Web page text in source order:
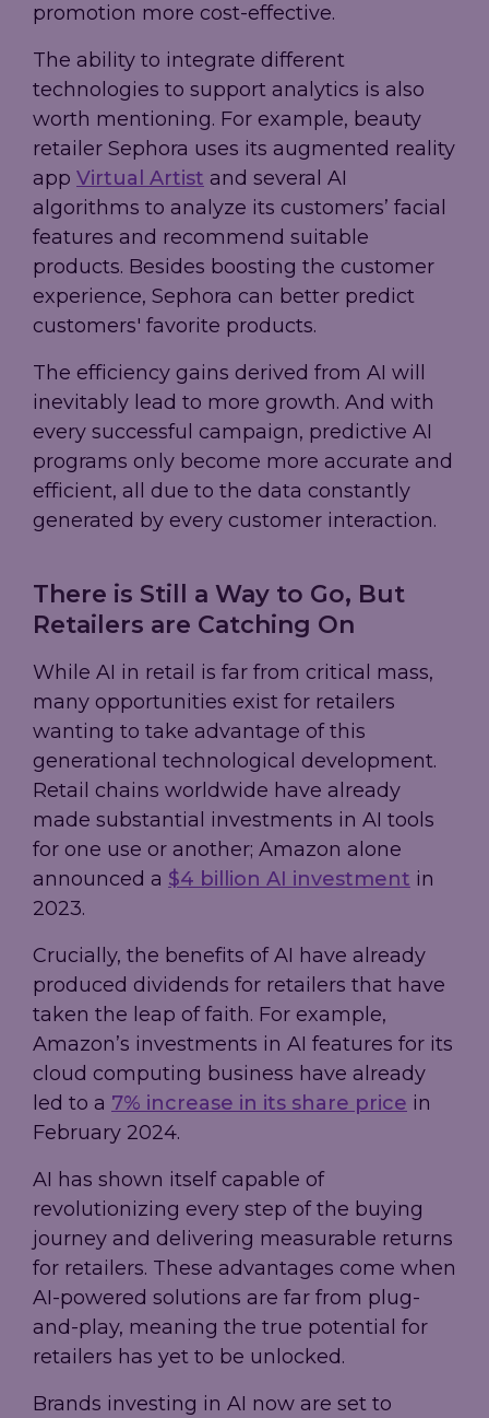
promotion more cost-effective.
The ability to integrate different
technologies to support analytics is also
worth mentioning. For example, beauty
retailer Sephora uses its augmented reality
app Virtual Artist and several AI
algorithms to analyze its customers’ facial
features and recommend suitable
products. Besides boosting the customer
experience, Sephora can better predict
customers' favorite products.
The efficiency gains derived from AI will
inevitably lead to more growth. And with
every successful campaign, predictive AI
programs only become more accurate and
efficient, all due to the data constantly
generated by every customer interaction.
There is Still a Way to Go, But
Retailers are Catching On
While AI in retail is far from critical mass,
many opportunities exist for retailers
wanting to take advantage of this
generational technological development.
Retail chains worldwide have already
made substantial investments in AI tools
for one use or another; Amazon alone
announced a $4 billion AI investment in
2023.
Crucially, the benefits of AI have already
produced dividends for retailers that have
taken the leap of faith. For example,
Amazon’s investments in AI features for its
cloud computing business have already
led to a 7% increase in its share price in
February 2024.
AI has shown itself capable of
revolutionizing every step of the buying
journey and delivering measurable returns
for retailers. These advantages come when
AI-powered solutions are far from plug-
and-play, meaning the true potential for
retailers has yet to be unlocked.
Brands investing in AI now are set to